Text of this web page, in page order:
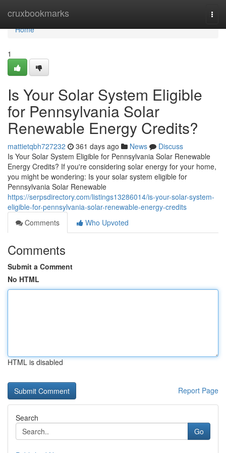
cruxbookmarks
Home
Home
1
Is Your Solar System Eligible
for Pennsylvania Solar
Renewable Energy Credits?
mattietqbh727232 361 days ago News
Discuss
Is Your Solar System Eligible for Pennsylvania Solar Renewable
Energy Credits? If you're considering solar energy for your home,
you might be wondering: Is your solar system eligible for
Pennsylvania Solar Renewable
https://serpsdirectory.com/listings13286014/is-your-solar-system-
eligible-for-pennsylvania-solar-renewable-energy-credits
Comments
Who Upvoted
Comments
Submit a Comment
No HTML
HTML is disabled
Report Page
Search
Go